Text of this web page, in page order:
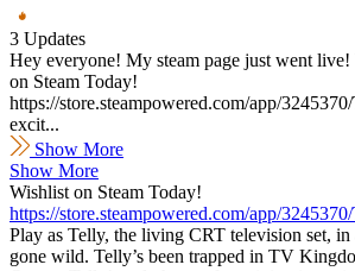
3 Updates
Hey everyone! My steam page just went
on Steam Today!
https://store.steampowered.com/app/
excit...
Show More
Show More
Wishlist on Steam Today!
https://store.steampowered.com/app/
Play as Telly, the living CRT television set, in
gone wild. Telly’s been trapped in TV